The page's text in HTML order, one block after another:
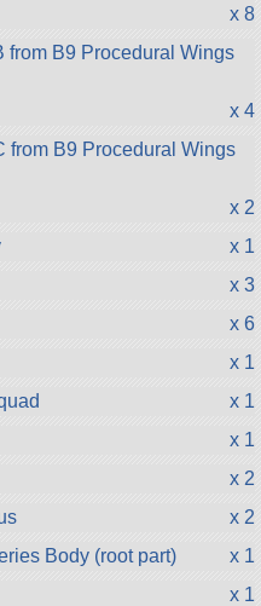
x 8
from B9 Procedural Wings
x 4
from B9 Procedural Wings
x 2
x 1
x 3
x 6
x 1
x 1
x 1
x 2
x 2
Body (root part)
x 1
x 1